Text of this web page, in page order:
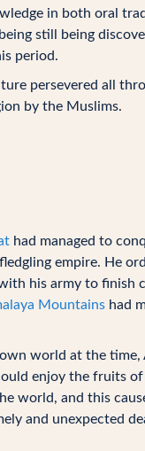
in both oral
still being
period.
persevered all
by the Muslims.
had managed to
empire. He
his army to finish
Mountains had
world at the time,
enjoy the fruits
world, and this
and unexpected